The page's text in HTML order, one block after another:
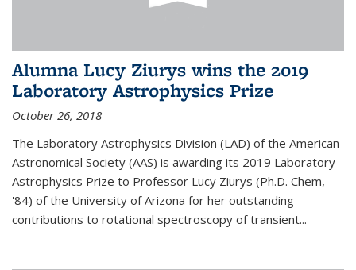
Alumna Lucy Ziurys wins the 2019
Laboratory Astrophysics Prize
October 26, 2018
The Laboratory Astrophysics Division (LAD) of the American
Astronomical Society (AAS) is awarding its 2019 Laboratory
Astrophysics Prize to Professor Lucy Ziurys (Ph.D. Chem,
'84) of the University of Arizona for her outstanding
contributions to rotational spectroscopy of transient...